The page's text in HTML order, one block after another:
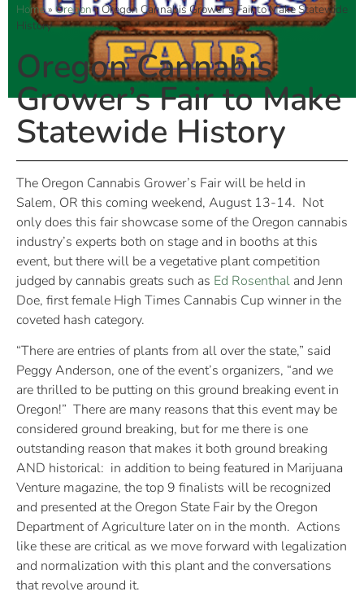
Home»Oregon»Oregon Cannabis Grower’s Fair to Make Statewide
History
Oregon Cannabis
Grower’s Fair to Make
Statewide History
The Oregon Cannabis Grower’s Fair will be held in
Salem, OR this coming weekend, August 13-14. Not
only does this fair showcase some of the Oregon cannabis
industry’s experts both on stage and in booths at this
event, but there will be a vegetative plant competition
judged by cannabis greats such as Ed Rosenthal and Jenn
Doe, first female High Times Cannabis Cup winner in the
coveted hash category.
“There are entries of plants from all over the state,” said
Peggy Anderson, one of the event’s organizers, “and we
are thrilled to be putting on this ground breaking event in
Oregon!” There are many reasons that this event may be
considered ground breaking, but for me there is one
outstanding reason that makes it both ground breaking
AND historical: in addition to being featured in Marijuana
Venture magazine, the top 9 finalists will be recognized
and presented at the Oregon State Fair by the Oregon
Department of Agriculture later on in the month. Actions
like these are critical as we move forward with legalization
and normalization with this plant and the conversations
that revolve around it.